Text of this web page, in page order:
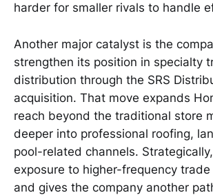
harder for smaller rivals to handle
Another major catalyst is the
strengthen its position in specialty
distribution through the SRS
acquisition. That move expands
reach beyond the traditional store
deeper into professional roofing,
pool-related channels.
exposure to higher-frequency
and gives the company another